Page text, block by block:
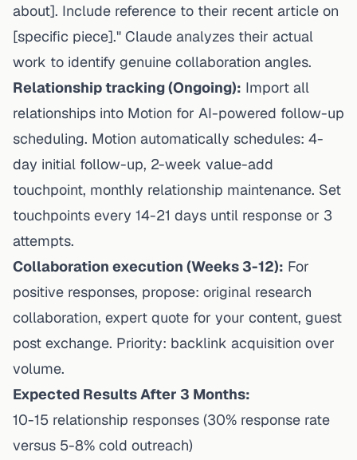
about]. Include reference to their recent article on
[specific piece]." Claude analyzes their actual
work to identify genuine collaboration angles.
Relationship tracking (Ongoing): Import all
relationships into Motion for AI-powered follow-up
scheduling. Motion automatically schedules: 4-
day initial follow-up, 2-week value-add
touchpoint, monthly relationship maintenance. Set
touchpoints every 14-21 days until response or 3
attempts.
Collaboration execution (Weeks 3-12): For
positive responses, propose: original research
collaboration, expert quote for your content, guest
post exchange. Priority: backlink acquisition over
volume.
Expected Results After 3 Months:
10-15 relationship responses (30% response rate
versus 5-8% cold outreach)